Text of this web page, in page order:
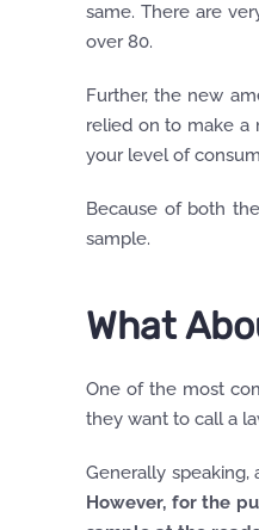
same. There are
over 80.
Further, the new
relied on to make a
your level of
Because of both
sample.
What
One of the most
they want to call a
Generally
However, for the